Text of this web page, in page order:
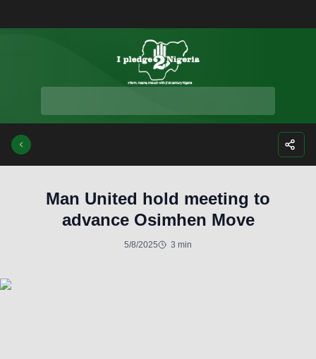
Man United hold meeting to
advance Osimhen Move
5/8/2025 3 min